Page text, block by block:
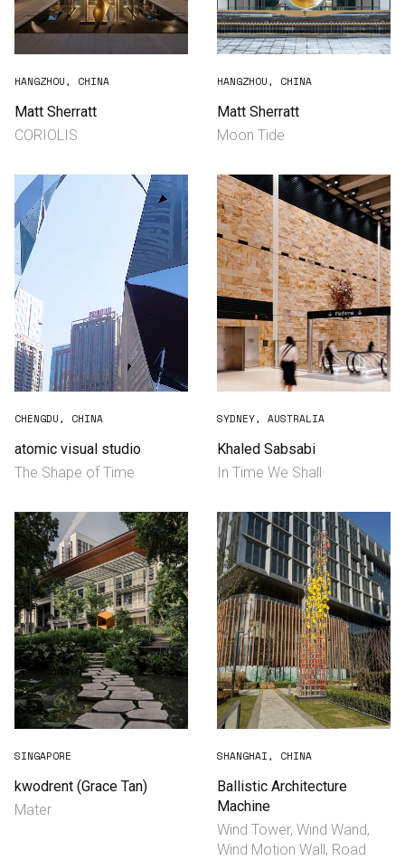
English 中文
HANGZHOU, CHINA
Matt Sherratt
CORIOLIS
HANGZHOU, CHINA
Matt Sherratt
Moon Tide
CHENGDU, CHINA
atomic visual studio
The Shape of Time
SYDNEY, AUSTRALIA
Khaled Sabsabi
In Time We Shall
SINGAPORE
kwodrent (Grace Tan)
Mater
SHANGHAI, CHINA
Ballistic Architecture
Machine
Wind Tower, Wind Wand,
Wind Motion Wall, Road